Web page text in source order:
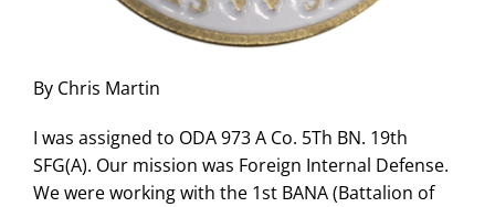
By Chris Martin
I was assigned to ODA 973 A Co. 5Th BN. 19th
SFG(A). Our mission was Foreign Internal Defense.
We were working with the 1st BANA (Battalion of